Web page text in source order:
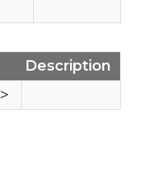
Description
>